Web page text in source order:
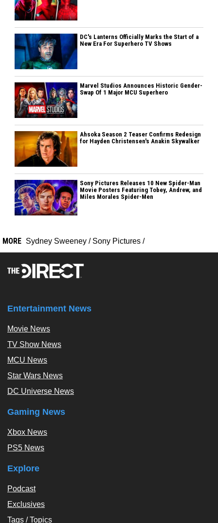
DC's Lanterns Officially Marks the Start of a
New Era For Superhero TV Shows
Marvel Studios Announces Historic Gender-
Swap Of 1 Major MCU Superhero
Ahsoka Season 2 Teaser Confirms Redesign
for Hayden Christensen's Anakin Skywalker
Sony Pictures Releases 10 New Spider-Man
Movie Posters Featuring Tobey, Andrew, and
Miles Morales Spider-Men
MORE Sydney Sweeney / Sony Pictures /
Entertainment News
Movie News
TV Show News
MCU News
Star Wars News
DC Universe News
Gaming News
Xbox News
PS5 News
Explore
Podcast
Exclusives
Tags / Topics